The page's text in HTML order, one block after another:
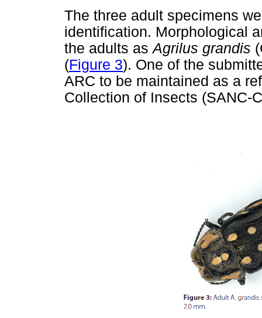
The three adult specimens
identification. Morphological
the adults asAgrilus grandis
(Figure 3). One of the
ARC to be maintained as a
Collection of Insects (SANC-